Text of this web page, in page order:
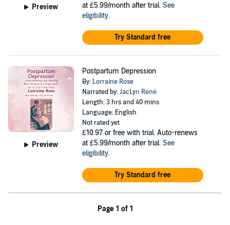
Preview
at £5.99/month after trial. See
eligibility.
Try Standard free
Preview
Postpartum Depression
By: Lorraine Rose
Narrated by:JacLyn Renè
Length: 3 hrs and 40 mins
Language: English
Not rated yet
£10.97 or free with trial. Auto-renews
at £5.99/month after trial. See
eligibility.
Try Standard free
Page 1 of 1